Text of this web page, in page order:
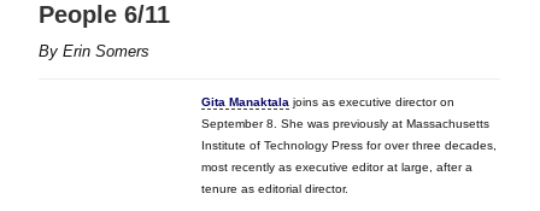
People 6/11
ByErin Somers
Gita Manaktala joins as executive director on
September 8. She was previously at Massachusetts
Institute of Technology Press for over three decades,
most recently as executive editor at large, after a
tenure as editorial director.